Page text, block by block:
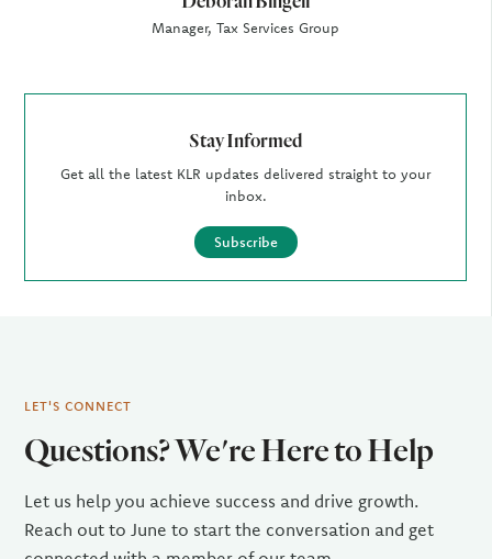
Manager, Tax Services Group
Stay Informed
Get all the latest KLR updates delivered straight to your
inbox.
Subscribe
LET'S CONNECT
Questions? We're Here to Help
Let us help you achieve success and drive growth.
Reach out to June to start the conversation and get